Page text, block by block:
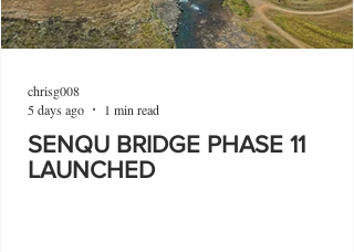
SENQU BRIDGE PHASE 11
LAUNCHED
chrisg008
5 days ago
1 min read